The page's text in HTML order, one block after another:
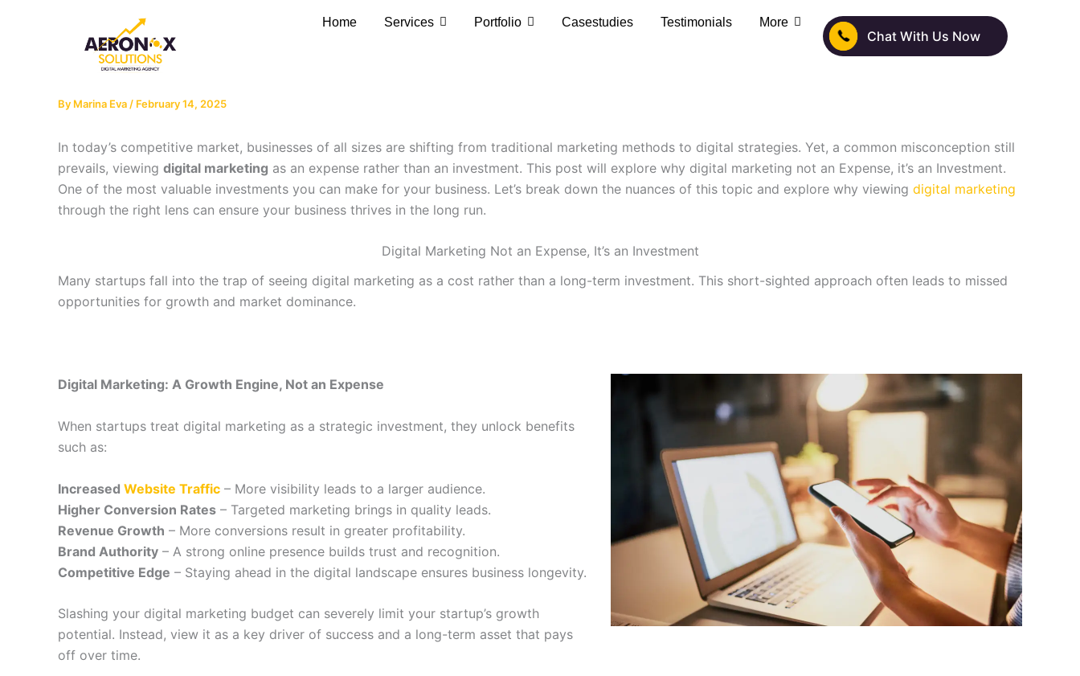
Home Services Portfolio Casestudies Testimonials More
Chat With Us Now
By Marina Eva / February 14, 2025
In today’s competitive market, businesses of all sizes are shifting from traditional marketing methods to digital strategies. Yet, a common misconception still
prevails, viewing digital marketing as an expense rather than an investment. This post will explore why digital marketing not an Expense, it’s an Investment.
One of the most valuable investments you can make for your business. Let’s break down the nuances of this topic and explore why viewing digital marketing
through the right lens can ensure your business thrives in the long run.
Digital Marketing Not an Expense, It’s an Investment
Many startups fall into the trap of seeing digital marketing as a cost rather than a long-term investment. This short-sighted approach often leads to missed
opportunities for growth and market dominance.
Digital Marketing: A Growth Engine, Not an Expense
When startups treat digital marketing as a strategic investment, they unlock benefits
such as:
Increased Website Traffic – More visibility leads to a larger audience.
Higher Conversion Rates – Targeted marketing brings in quality leads.
Revenue Growth – More conversions result in greater profitability.
Brand Authority – A strong online presence builds trust and recognition.
Competitive Edge – Staying ahead in the digital landscape ensures business longevity.
Slashing your digital marketing budget can severely limit your startup’s growth
potential. Instead, view it as a key driver of success and a long-term asset that pays
off over time.